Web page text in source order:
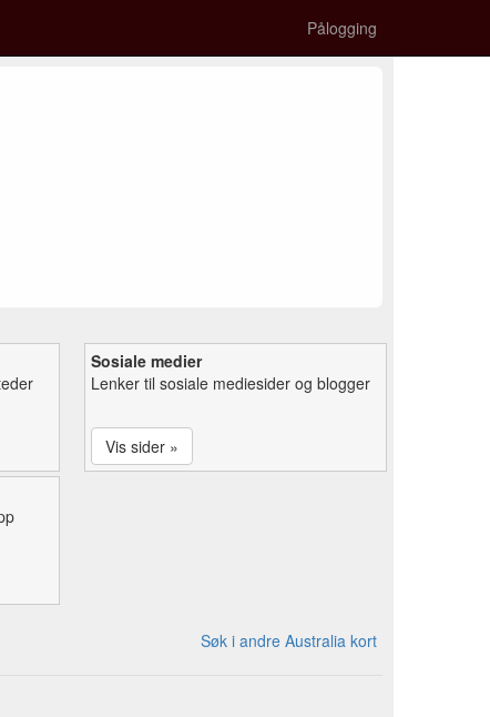
Pålogging
Sosiale medier
Lenker til sosiale mediesider og blogger
Vis sider »
Søk i andre Australia kort